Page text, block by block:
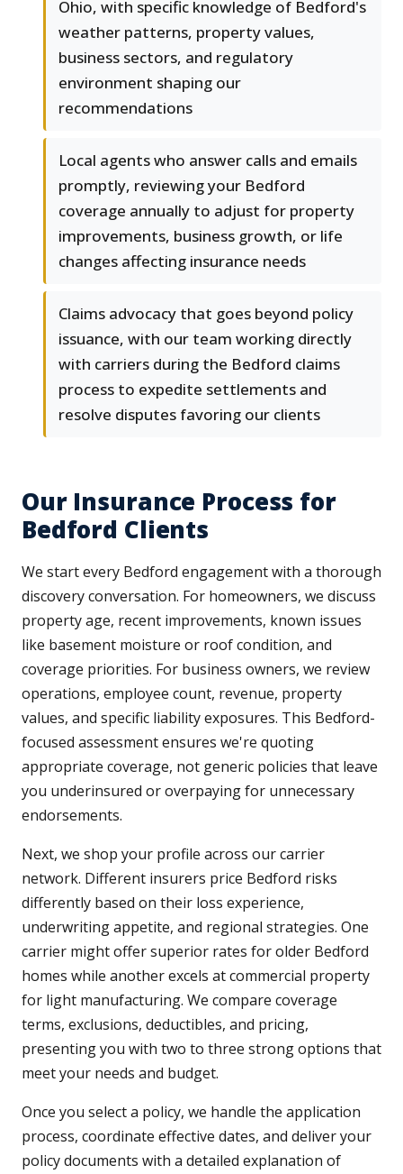
Ohio, with specific knowledge of Bedford's
weather patterns, property values,
business sectors, and regulatory
environment shaping our
recommendations
Local agents who answer calls and emails
promptly, reviewing your Bedford
coverage annually to adjust for property
improvements, business growth, or life
changes affecting insurance needs
Claims advocacy that goes beyond policy
issuance, with our team working directly
with carriers during the Bedford claims
process to expedite settlements and
resolve disputes favoring our clients
Our Insurance Process for
Bedford Clients
We start every Bedford engagement with a thorough
discovery conversation. For homeowners, we discuss
property age, recent improvements, known issues
like basement moisture or roof condition, and
coverage priorities. For business owners, we review
operations, employee count, revenue, property
values, and specific liability exposures. This Bedford-
focused assessment ensures we're quoting
appropriate coverage, not generic policies that leave
you underinsured or overpaying for unnecessary
endorsements.
Next, we shop your profile across our carrier
network. Different insurers price Bedford risks
differently based on their loss experience,
underwriting appetite, and regional strategies. One
carrier might offer superior rates for older Bedford
homes while another excels at commercial property
for light manufacturing. We compare coverage
terms, exclusions, deductibles, and pricing,
presenting you with two to three strong options that
meet your needs and budget.
Once you select a policy, we handle the application
process, coordinate effective dates, and deliver your
policy documents with a detailed explanation of